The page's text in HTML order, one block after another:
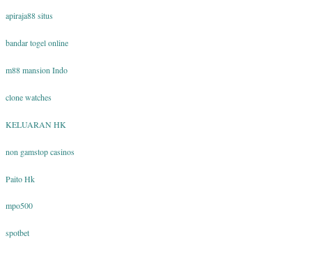
apiraja88 situs
bandar togel online
m88 mansion Indo
clone watches
KELUARAN HK
non gamstop casinos
Paito Hk
mpo500
spotbet